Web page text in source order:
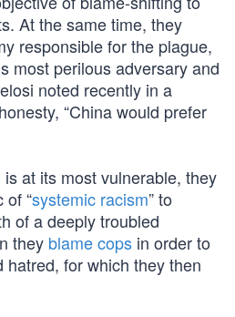
At the same time, they
responsible for the plague,
most perilous adversary and
noted recently in a
“China would prefer
at its most vulnerable, they
of “systemic racism” to
of a deeply troubled
they blame cops in order to
for which they then